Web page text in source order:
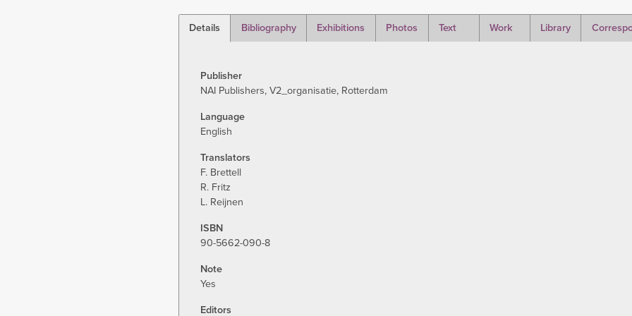
Details
Bibliography Exhibitions Photos Text Work Library
Publisher
NAI Publishers, V2_organisatie, Rotterdam
Language
English
Translators
F. Brettell
R. Fritz
L. Reijnen
ISBN
90-5662-090-8
Note
Yes
Editors